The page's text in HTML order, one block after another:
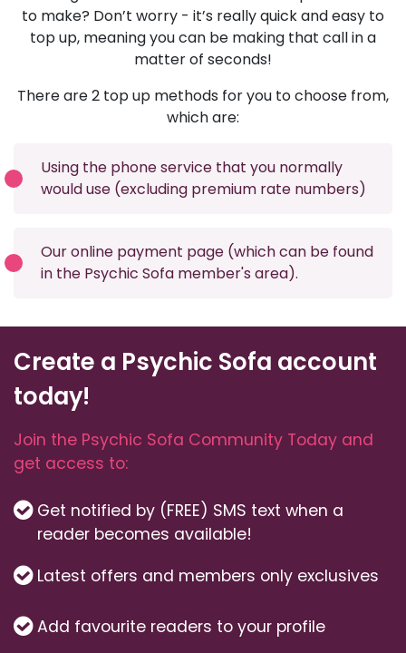
to make? Don’t worry - it’s really quick and easy to
top up, meaning you can be making that call in a
matter of seconds!
There are 2 top up methods for you to choose from,
which are:
Using the phone service that you normally
would use (excluding premium rate numbers)
Our online payment page (which can be found
in the Psychic Sofa member's area).
Create a Psychic Sofa account
today!
Join the Psychic Sofa Community Today and
get access to:
Get notified by (FREE) SMS text when a
reader becomes available!
Latest offers and members only exclusives
Add favourite readers to your profile